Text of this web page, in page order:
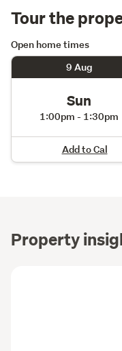
Tour the
Open home times
9 Aug
Sun
1:00pm - 1:30pm
Add to Cal
Property